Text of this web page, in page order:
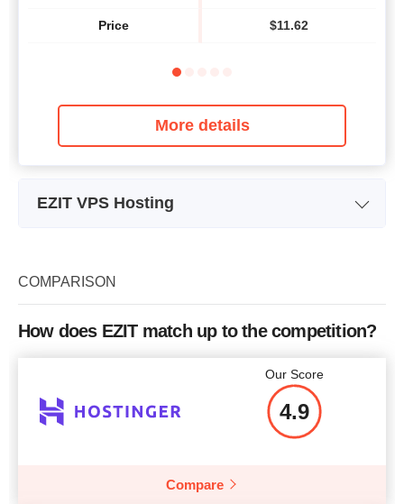
Price $11.62
More details
EZIT VPS Hosting
Storage
Price
1 GB
$4.92
COMPARISON
How does EZIT match up to the competition?
Our Score
4.9
Compare